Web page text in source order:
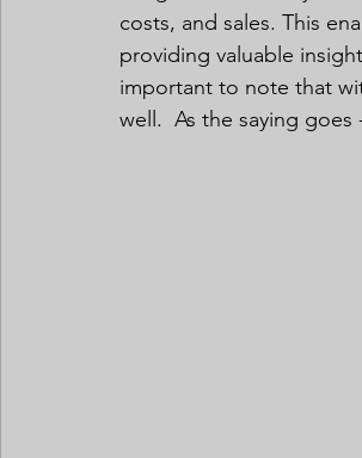
costs, and sales. This
providing valuable
important to note that
well.  As the saying